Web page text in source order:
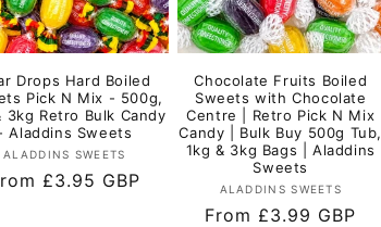
Drops Hard Boiled
Pick N Mix - 500g,
3kg Retro Bulk Candy
Aladdins Sweets
Vendor:
ALADDINS SWEETS
£3.95 GBP
Chocolate Fruits Boiled
Sweets with Chocolate
Centre | Retro Pick N Mix
Candy | Bulk Buy 500g Tub,
1kg & 3kg Bags | Aladdins
Sweets
Vendor:
ALADDINS SWEETS
Regular
From £3.99 GBP